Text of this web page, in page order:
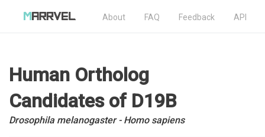
About FAQ Feedback API
Human Ortholog
Candidatesof D19B
Drosophila melanogaster - Homo sapiens